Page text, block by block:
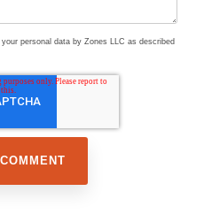
personal data by Zones LLC as described